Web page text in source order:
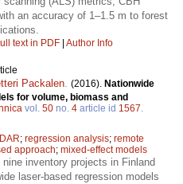
an accuracy of 1–1.5 m to forest
text in PDF Author Info
Packalen. (2016). Nationwide
for volume, biomass and
vol. 50 no. 4 article id 1567.
; regression analysis; remote
approach; mixed-effect models
nine inventory projects in Finland
laser-based regression models